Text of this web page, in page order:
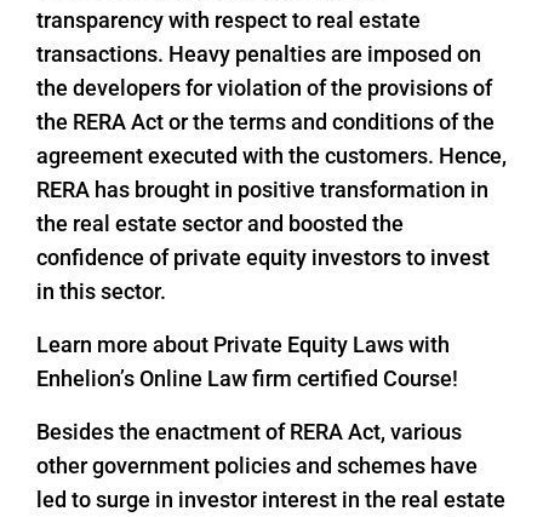
transparency with respect to real estate
transactions. Heavy penalties are imposed on
the developers for violation of the provisions of
the RERA Act or the terms and conditions of the
agreement executed with the customers. Hence,
RERA has brought in positive transformation in
the real estate sector and boosted the
confidence of private equity investors to invest
in this sector.
Learn more about Private Equity Laws with
Enhelion’s Online Law firm certified Course!
Besides the enactment of RERA Act, various
other government policies and schemes have
led to surge in investor interest in the real estate